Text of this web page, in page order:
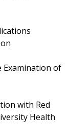
Examination of
with Red
Health